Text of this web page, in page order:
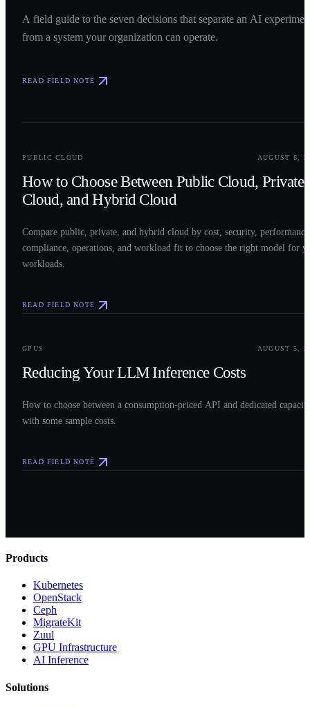
A field guide to the seven decisions that separate an AI
from a system your organization can operate.
READ FIELD NOTE
PUBLIC CLOUD AUGUST 6,
How to Choose Between Public Cloud, Private
Cloud, and Hybrid Cloud
Compare public, private, and hybrid cloud by cost, security,
compliance, operations, and workload fit to choose the right model for
workloads.
READ FIELD NOTE
GPUS AUGUST 5,
Reducing Your LLM Inference Costs
How to choose between a consumption-priced API and dedicated
with some sample costs.
READ FIELD NOTE
Products
Kubernetes
OpenStack
Ceph
MigrateKit
Zuul
GPU Infrastructure
AI Inference
Solutions